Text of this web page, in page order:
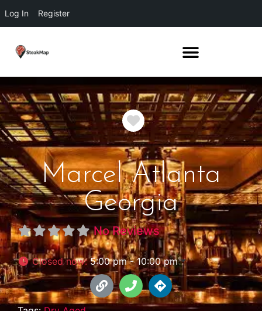
Log In Register
Favorite
Marcel Atlanta
Georgia
No Reviews
Closed now:5:00 pm - 10:00 pm